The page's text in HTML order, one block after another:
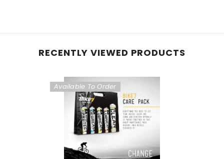
RECENTLY VIEWED PRODUCTS
Available To Order